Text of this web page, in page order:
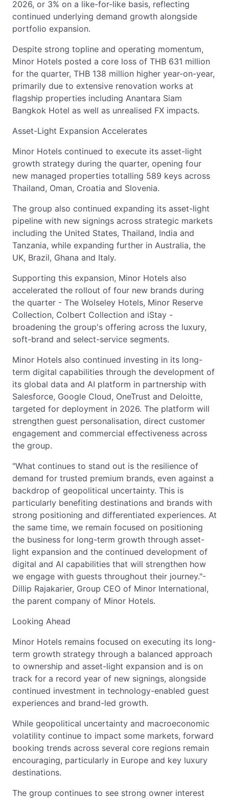
2026, or 3% on a like-for-like basis, reflecting
continued underlying demand growth alongside
portfolio expansion.
Despite strong topline and operating momentum,
Minor Hotels posted a core loss of THB 631 million
for the quarter, THB 138 million higher year-on-year,
primarily due to extensive renovation works at
flagship properties including Anantara Siam
Bangkok Hotel as well as unrealised FX impacts.
Asset-Light Expansion Accelerates
Minor Hotels continued to execute its asset-light
growth strategy during the quarter, opening four
new managed properties totalling 589 keys across
Thailand, Oman, Croatia and Slovenia.
The group also continued expanding its asset-light
pipeline with new signings across strategic markets
including the United States, Thailand, India and
Tanzania, while expanding further in Australia, the
UK, Brazil, Ghana and Italy.
Supporting this expansion, Minor Hotels also
accelerated the rollout of four new brands during
the quarter - The Wolseley Hotels, Minor Reserve
Collection, Colbert Collection and iStay -
broadening the group's offering across the luxury,
soft-brand and select-service segments.
Minor Hotels also continued investing in its long-
term digital capabilities through the development of
its global data and AI platform in partnership with
Salesforce, Google Cloud, OneTrust and Deloitte,
targeted for deployment in 2026. The platform will
strengthen guest personalisation, direct customer
engagement and commercial effectiveness across
the group.
"What continues to stand out is the resilience of
demand for trusted premium brands, even against a
backdrop of geopolitical uncertainty. This is
particularly benefiting destinations and brands with
strong positioning and differentiated experiences. At
the same time, we remain focused on positioning
the business for long-term growth through asset-
light expansion and the continued development of
digital and AI capabilities that will strengthen how
we engage with guests throughout their journey."-
Dillip Rajakarier, Group CEO of Minor International,
the parent company of Minor Hotels.
Looking Ahead
Minor Hotels remains focused on executing its long-
term growth strategy through a balanced approach
to ownership and asset-light expansion and is on
track for a record year of new signings, alongside
continued investment in technology-enabled guest
experiences and brand-led growth.
While geopolitical uncertainty and macroeconomic
volatility continue to impact some markets, forward
booking trends across several core regions remain
encouraging, particularly in Europe and key luxury
destinations.
The group continues to see strong owner interest